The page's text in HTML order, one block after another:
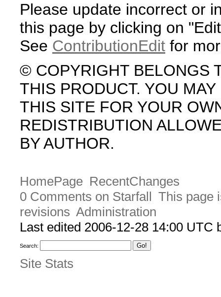
Please update incorrect or
this page by clicking on
See ContributionEdit for
© COPYRIGHT BELONGS
THIS PRODUCT. YOU
THIS SITE FOR YOUR
REDISTRIBUTION
BY AUTHOR.
HomePage RecentChanges
0 Comments on Starfall This page
revisions Administration
Last edited 2006-12-28 14:00 UTC
Search:
Site Stats